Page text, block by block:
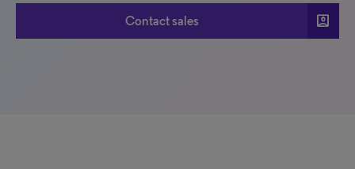
Contact sales account_box